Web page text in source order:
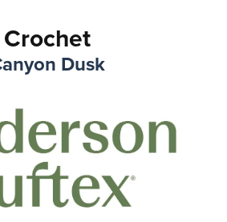
Crochet
Dusk